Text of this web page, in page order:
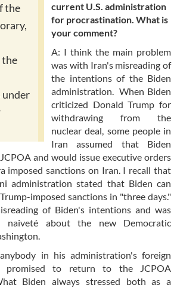
the
the
current U.S. administration
for procrastination. What is
your comment?
A: I think the main problem
was with Iran's misreading of
the intentions of the Biden
administration. When Biden
criticized Donald Trump for
withdrawing from the
nuclear deal, some people in
Iran assumed that Biden
and would issue executive orders
imposed sanctions on Iran. I recall that
administration stated that Biden can
imposed sanctions in "three days."
of Biden's intentions and was
naiveté about the new Democratic
in his administration's foreign
promised to return to the JCPOA
Biden always stressed both as a